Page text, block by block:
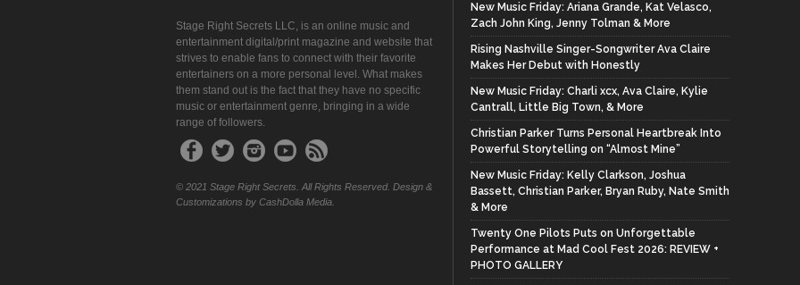
Stage Right Secrets LLC, is an online music and
entertainment digital/print magazine and website that
strives to enable fans to connect with their favorite
entertainers on a more personal level. What makes
them stand out is the fact that they have no specific
music or entertainment genre, bringing in a wide
range of followers.
© 2021 Stage Right Secrets. All Rights Reserved. Design &
Customizations by CashDolla Media.
New Music Friday: Ariana Grande, Kat Velasco,
Zach John King, Jenny Tolman & More
Rising Nashville Singer-Songwriter Ava Claire
Makes Her Debut with Honestly
New Music Friday: Charli xcx, Ava Claire, Kylie
Cantrall, Little Big Town, & More
Christian Parker Turns Personal Heartbreak Into
Powerful Storytelling on “Almost Mine”
New Music Friday: Kelly Clarkson, Joshua
Bassett, Christian Parker, Bryan Ruby, Nate Smith
& More
Twenty One Pilots Puts on Unforgettable
Performance at Mad Cool Fest 2026: REVIEW +
PHOTO GALLERY